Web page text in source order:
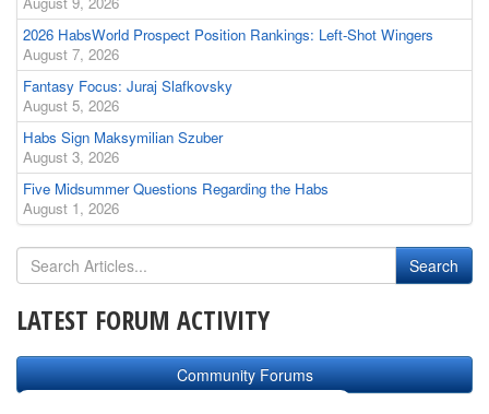
2026 HabsWorld Prospect Position Rankings: Left-Shot Wingers
August 7, 2026
Fantasy Focus: Juraj Slafkovsky
August 5, 2026
Habs Sign Maksymilian Szuber
August 3, 2026
Five Midsummer Questions Regarding the Habs
August 1, 2026
LATEST FORUM ACTIVITY
Community Forums